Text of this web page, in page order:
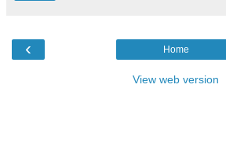
‹ Home
View web version